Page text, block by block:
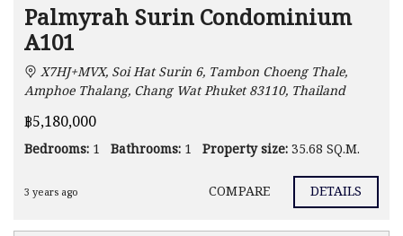
Palmyrah Surin Condominium
A101
X7HJ+MVX, Soi Hat Surin 6, Tambon Choeng Thale,
Amphoe Thalang, Chang Wat Phuket 83110, Thailand
฿5,180,000
Bedrooms: 1 Bathrooms: 1 Property size:35.68 SQ.M.
3 years ago COMPARE DETAILS